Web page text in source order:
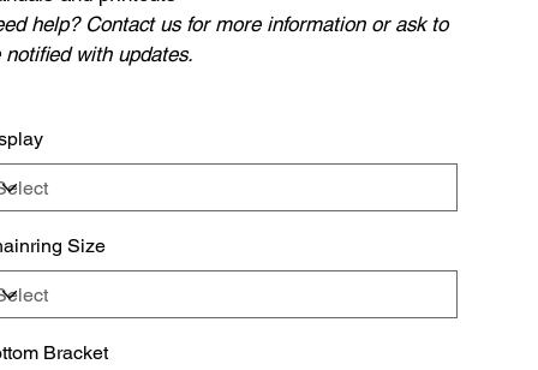
help? Contact us for more information or ask to
notified with updates.
Size
Bracket